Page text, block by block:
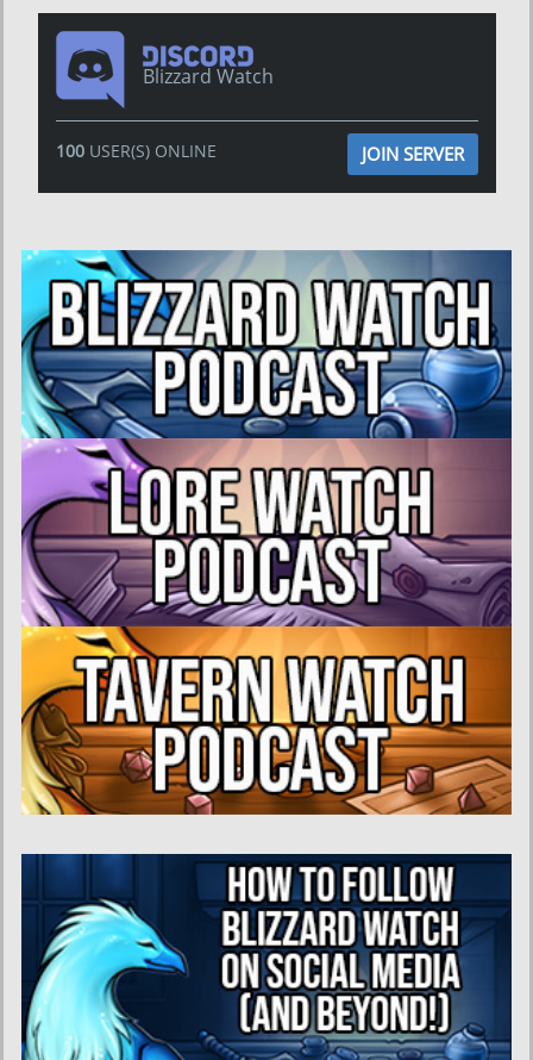
Blizzard Watch
100USER(S) ONLINE JOIN SERVER